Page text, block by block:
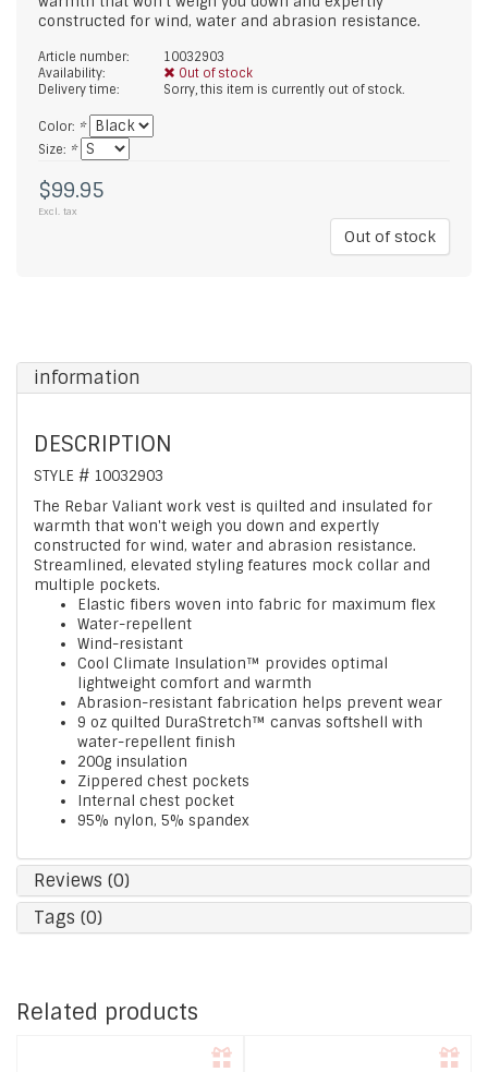
constructed for wind, water and abrasion resistance.
Article number:
10032903
Availability:
Out of stock
Delivery time:
Sorry, this item is currently out of stock.
Color: *
Size: *
$99.95
Excl. tax
Out of stock
information
DESCRIPTION
STYLE # 10032903
The Rebar Valiant work vest is quilted and insulated for
warmth that won't weigh you down and expertly
constructed for wind, water and abrasion resistance.
Streamlined, elevated styling features mock collar and
multiple pockets.
Elastic fibers woven into fabric for maximum flex
Water-repellent
Wind-resistant
Cool Climate Insulation™ provides optimal
lightweight comfort and warmth
Abrasion-resistant fabrication helps prevent wear
9 oz quilted DuraStretch™ canvas softshell with
water-repellent finish
200g insulation
Zippered chest pockets
Internal chest pocket
95% nylon, 5% spandex
Reviews (0)
Tags (0)
Related products